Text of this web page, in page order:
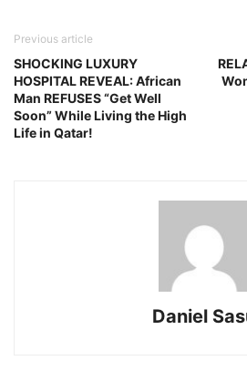
Previous article
SHOCKING LUXURY
HOSPITAL REVEAL: African
Man REFUSES “Get Well
Soon” While Living the High
Life in Qatar!
Daniel